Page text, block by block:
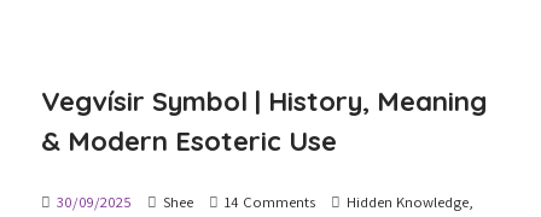
Vegvísir Symbol | History, Meaning
& Modern Esoteric Use
30/09/2025 Shee 14 Comments Hidden Knowledge,